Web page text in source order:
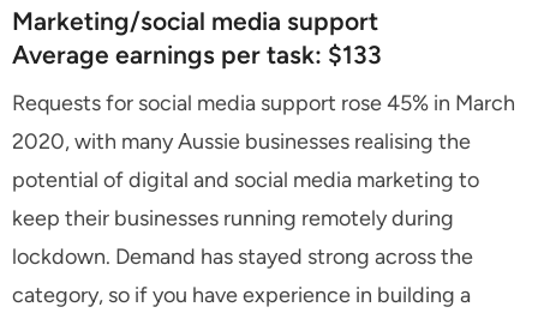
Marketing/social media support
Average earnings per task: $133
Requests for social media support rose 45% in March
2020, with many Aussie businesses realising the
potential of digital and social media marketing to
keep their businesses running remotely during
lockdown. Demand has stayed strong across the
category, so if you have experience in building a